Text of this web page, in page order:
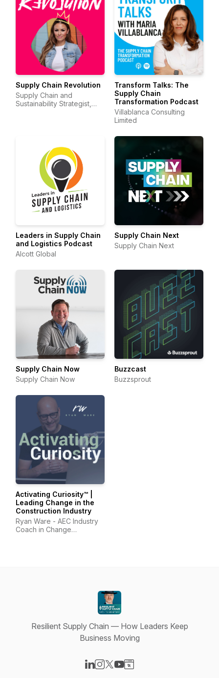
Supply Chain Revolution
Supply Chain and
Sustainability Strategist,
Transform Talks: The
Supply Chain
Transformation Podcast
Villablanca Consulting
Limited
Leaders in Supply Chain
and Logistics Podcast
Alcott Global
Supply Chain Next
Supply Chain Next
Supply Chain Now
Supply Chain Now
Buzzcast
Buzzsprout
Activating Curiosity™ |
Leading Change in the
Construction Industry
Ryan Ware - AEC Industry
Coach in Change
Resilient Supply Chain — How Leaders Keep
Business Moving